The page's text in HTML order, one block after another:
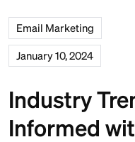
Email Marketing
January 10, 2024
Industry
Informed